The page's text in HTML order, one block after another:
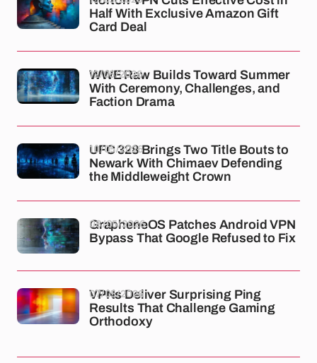
Half With Exclusive Amazon Gift
Card Deal
WWE Raw Builds Toward Summer
With Ceremony, Challenges, and
Faction Drama
12/05/2026
UFC 328 Brings Two Title Bouts to
Newark With Chimaev Defending
the Middleweight Crown
10/05/2026
GrapheneOS Patches Android VPN
Bypass That Google Refused to Fix
08/05/2026
VPNs Deliver Surprising Ping
Results That Challenge Gaming
Orthodoxy
07/05/2026